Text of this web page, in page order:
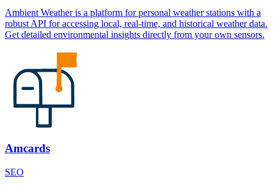
Ambient Weather is a platform for personal weather stations with a
robust API for accessing local, real-time, and historical weather data.
Get detailed environmental insights directly from your own sensors.
Amcards
SEO